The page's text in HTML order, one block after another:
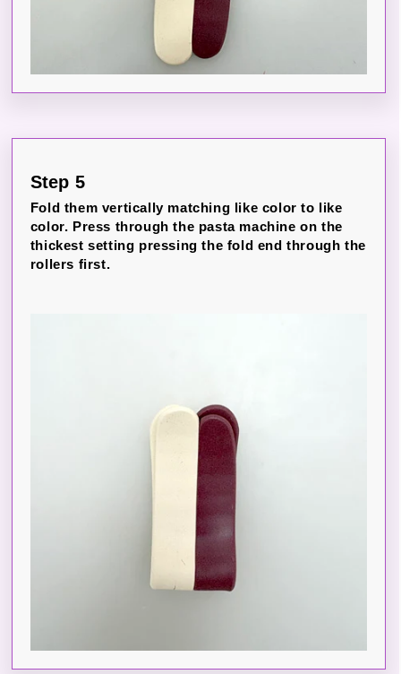
Step 5
Fold them vertically matching like color to like
color. Press through the pasta machine on the
thickest setting pressing the fold end through the
rollers first.